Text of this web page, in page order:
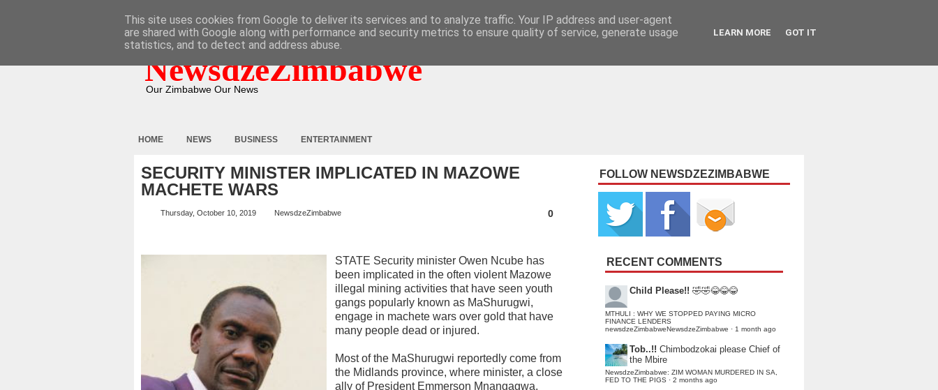
NewsdzeZimbabwe
Our Zimbabwe Our News
HOME NEWS BUSINESS ENTERTAINMENT
SECURITY MINISTER IMPLICATED IN MAZOWE
MACHETE WARS
Thursday, October 10, 2019 NewsdzeZimbabwe 0
STATE Security minister Owen Ncube has
been implicated in the often violent Mazowe
illegal mining activities that have seen youth
gangs popularly known as MaShurugwi,
engage in machete wars over gold that have
many people dead or injured.
Most of the MaShurugwi reportedly come from
the Midlands province, where minister, a close
ally of President Emmerson Mnangagwa,
FOLLOW NEWSDZEZIMBABWE
RECENT COMMENTS
Child Please!! 🤣🤣😂😂😂
MTHULI : WHY WE STOPPED PAYING MICRO
FINANCE LENDERS
newsdzeZimbabweNewsdzeZimbabwe · 1 month ago
Tob..!! Chimbodzokai please Chief of
the Mbire
NewsdzeZimbabwe: ZIM WOMAN MURDERED IN SA,
FED TO THE PIGS · 2 months ago
This site uses cookies from Google to deliver its services and to analyze traffic. Your IP address and user-agent
are shared with Google along with performance and security metrics to ensure quality of service, generate usage
statistics, and to detect and address abuse.
LEARN MORE GOT IT